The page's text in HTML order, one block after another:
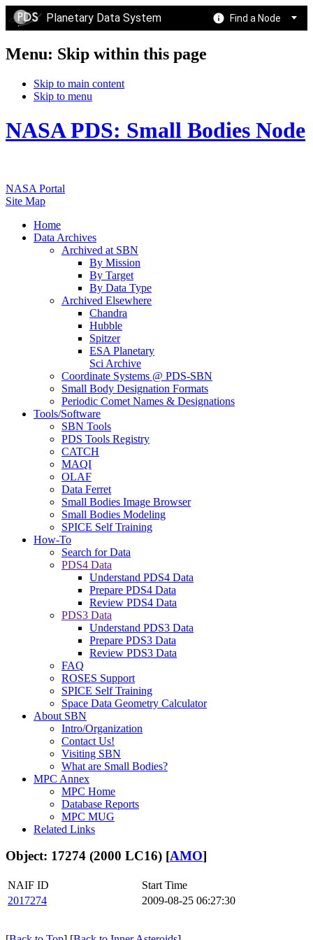
Planetary Data System Find a Node
Menu: Skip within this page
Skip to main content
Skip to menu
NASA PDS: Small Bodies Node
NASA Portal
Site Map
Home
Data Archives
Archived at SBN
By Mission
By Target
By Data Type
Archived Elsewhere
Chandra
Hubble
Spitzer
ESA Planetary
Sci Archive
Coordinate Systems @ PDS-SBN
Small Body Designation Formats
Periodic Comet Names & Designations
Tools/Software
SBN Tools
PDS Tools Registry
CATCH
MAQI
OLAF
Data Ferret
Small Bodies Image Browser
Small Bodies Modeling
SPICE Self Training
How-To
Search for Data
PDS4 Data
Understand PDS4 Data
Prepare PDS4 Data
Review PDS4 Data
PDS3 Data
Understand PDS3 Data
Prepare PDS3 Data
Review PDS3 Data
FAQ
ROSES Support
SPICE Self Training
Space Data Geometry Calculator
About SBN
Intro/Organization
Contact Us!
Visiting SBN
What are Small Bodies?
MPC Annex
MPC Home
Database Reports
MPC MUG
Related Links
Object: 17274 (2000 LC16) [AMO]
NAIF ID
Start Time
2017274
2009-08-25 06:27:30